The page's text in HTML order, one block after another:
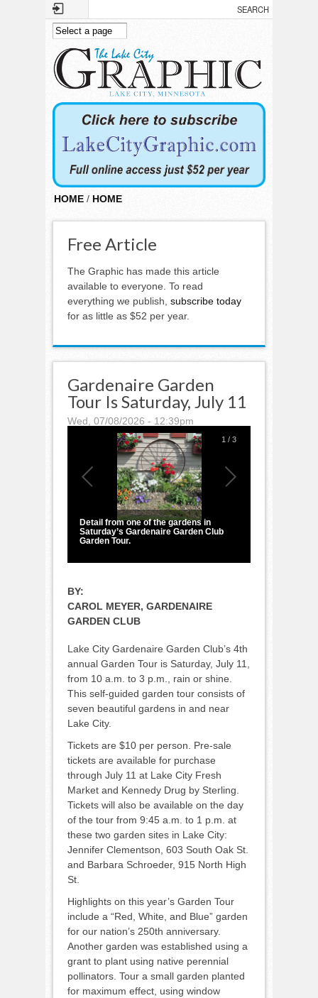
Skip to main content
HOME / HOME
Free Article
The Graphic has made this article
available to everyone. To read
everything we publish, subscribe today
for as little as $52 per year.
Gardenaire Garden
Tour Is Saturday, July 11
Wed, 07/08/2026 - 12:39pm
1 / 3
Detail from one of the gardens in
Saturday’s Gardenaire Garden Club
Garden Tour.
BY:
CAROL MEYER, GARDENAIRE
GARDEN CLUB
Lake City Gardenaire Garden Club’s 4th
annual Garden Tour is Saturday, July 11,
from 10 a.m. to 3 p.m., rain or shine.
This self-guided garden tour consists of
seven beautiful gardens in and near
Lake City.
Tickets are $10 per person. Pre-sale
tickets are available for purchase
through July 11 at Lake City Fresh
Market and Kennedy Drug by Sterling.
Tickets will also be available on the day
of the tour from 9:45 a.m. to 1 p.m. at
these two garden sites in Lake City:
Jennifer Clementson, 603 South Oak St.
and Barbara Schroeder, 915 North High
St.
Highlights on this year’s Garden Tour
include a “Red, White, and Blue” garden
for our nation’s 250th anniversary.
Another garden was established using a
grant to plant using native perennial
pollinators. Tour a small garden planted
for maximum effect, using window